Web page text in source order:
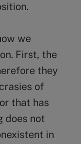
we
First, the
they
of
that has
does not
in